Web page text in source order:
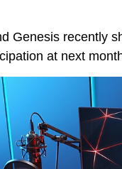
Genesis recently
at next